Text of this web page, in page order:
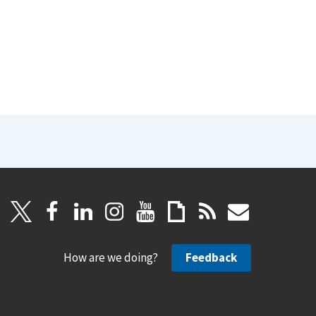
How are we doing? Feedback